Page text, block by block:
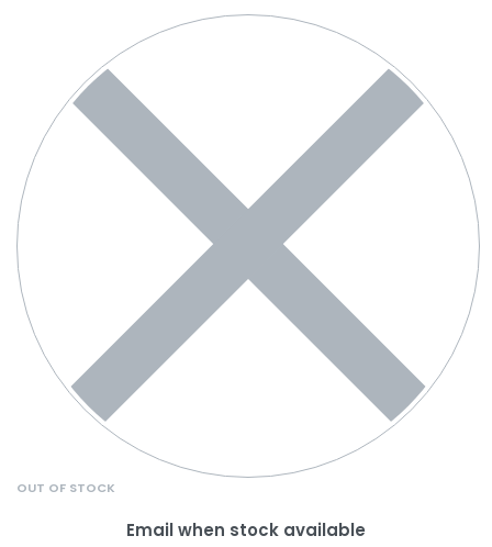
OUT OF STOCK
Email when stock available